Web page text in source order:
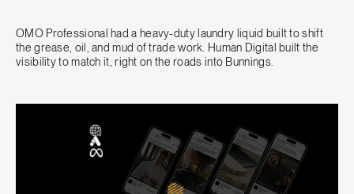
OMO Professional had a heavy-duty laundry liquid built to shift
the grease, oil, and mud of trade work. Human Digital built the
visibility to match it, right on the roads into Bunnings.